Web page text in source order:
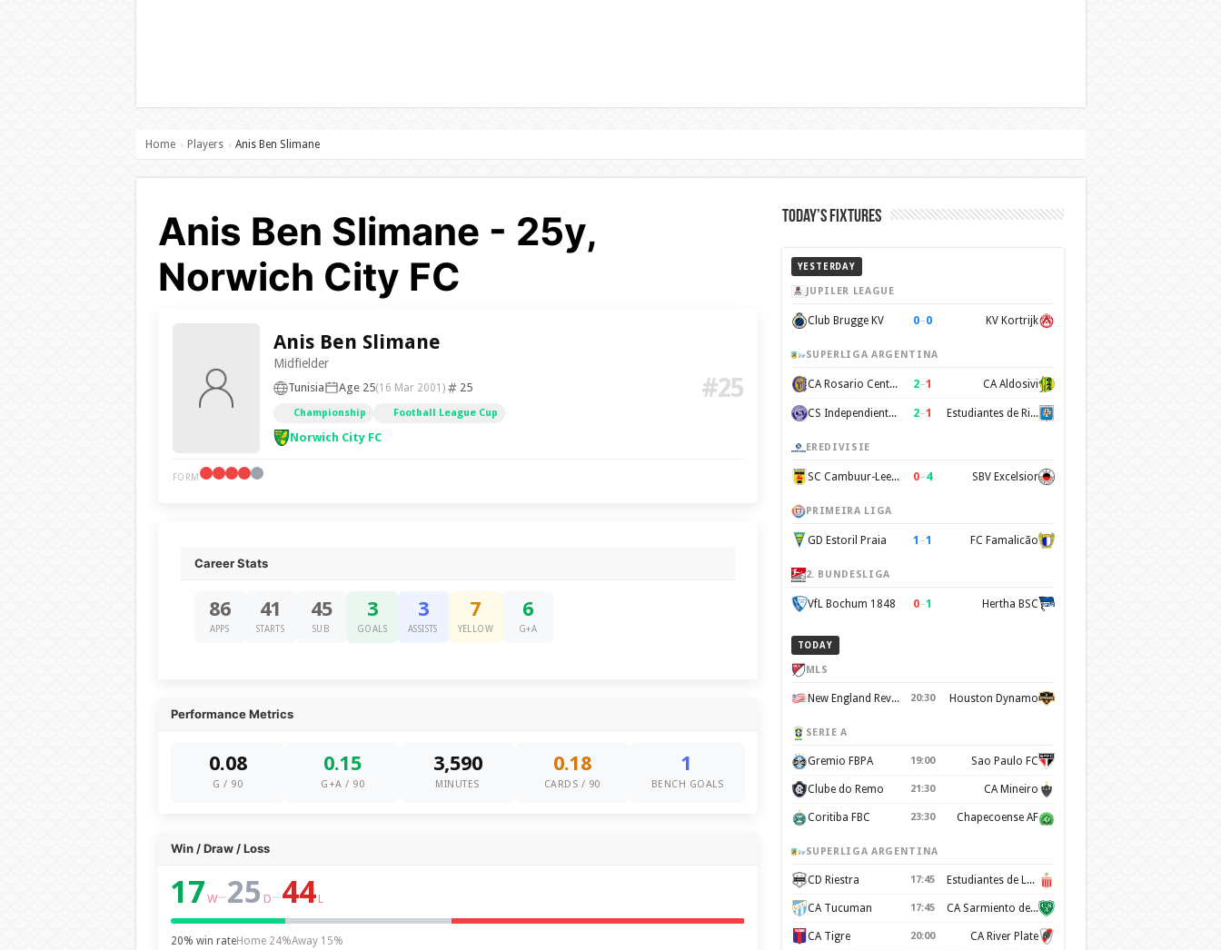
Home › Players › Anis Ben Slimane
Anis Ben Slimane - 25y,
Norwich City FC
Anis Ben Slimane
Midfielder
Tunisia Age 25(16 Mar 2001) 25
Championship Football League Cup
Norwich City FC
#25
FORM
Career Stats
86
APPS
41
STARTS
45
SUB
3
GOALS
3
ASSISTS
7
YELLOW
6
G+A
Performance Metrics
0.08
G / 90
0.15
G+A / 90
3,590
MINUTES
0.18
CARDS / 90
1
BENCH GOALS
Win / Draw / Loss
17 W–25 D–44 L
20% win rateHome 24%Away 15%
Today’s Fixtures
YESTERDAY
JUPILER LEAGUE
Club Brugge KV 0–0 KV Kortrijk
SUPERLIGA ARGENTINA
CA Rosario Central 2–1 CA Aldosivi
CS Independiente Rivadavia 2–1 Estudiantes de Rio Cuarto
EREDIVISIE
SC Cambuur-Leeuwarden 0–4 SBV Excelsior
PRIMEIRA LIGA
GD Estoril Praia 1 –1 FC Famalicão
2. BUNDESLIGA
VfL Bochum 1848 0–1 Hertha BSC
TODAY
MLS
New England Revolution 20:30 Houston Dynamo
SERIE A
Gremio FBPA 19:00 Sao Paulo FC
Clube do Remo 21:30 CA Mineiro
Coritiba FBC 23:30 Chapecoense AF
SUPERLIGA ARGENTINA
CD Riestra 17:45 Estudiantes de La Plata
CA Tucuman 17:45 CA Sarmiento de Junín
CA Tigre 20:00 CA River Plate